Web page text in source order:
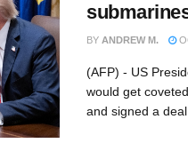
BY ANDREW M.
(AFP) - US
would get
and signed a deal